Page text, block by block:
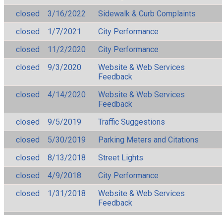
closed
3/16/2022
Sidewalk & Curb Complaints
closed
1/7/2021
City Performance
closed
11/2/2020
City Performance
closed
9/3/2020
Website & Web Services
Feedback
closed
4/14/2020
Website & Web Services
Feedback
closed
9/5/2019
Traffic Suggestions
closed
5/30/2019
Parking Meters and Citations
closed
8/13/2018
Street Lights
closed
4/9/2018
City Performance
closed
1/31/2018
Website & Web Services
Feedback